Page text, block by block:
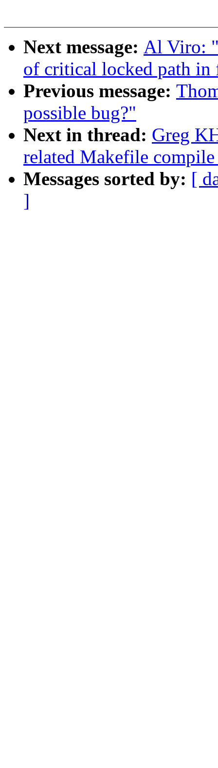
Next message: Al Viro:
of critical locked path
Previous message:
possible bug?"
Next in thread: Greg
related Makefile compile
Messages sorted by: [
]